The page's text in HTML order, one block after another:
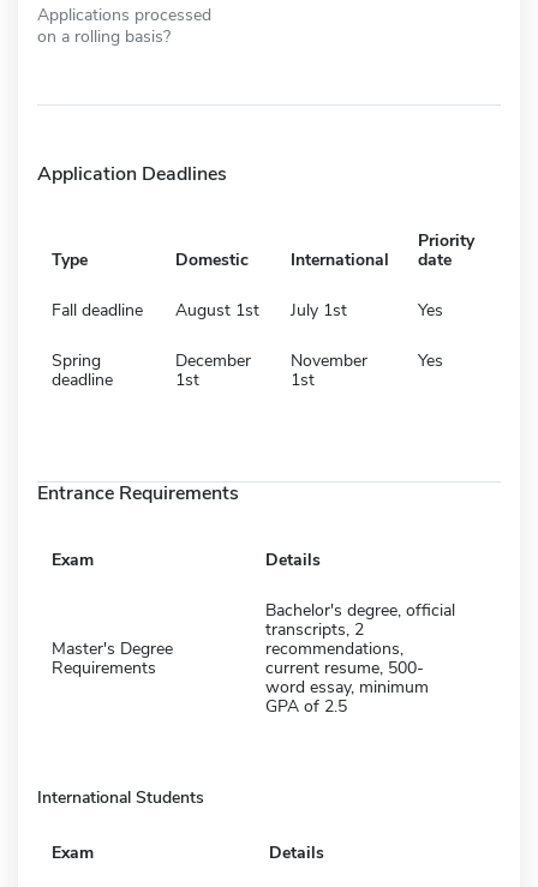
Applications processed
on a rolling basis?
Application Deadlines
Type Domestic International
Priority
date
Fall deadline August 1st July 1st Yes
Spring
deadline
December
1st
November
1st
Yes
Entrance Requirements
Exam Details
Master's Degree
Requirements
Bachelor's degree, official
transcripts, 2
recommendations,
current resume, 500-
word essay, minimum
GPA of 2.5
International Students
Exam Details